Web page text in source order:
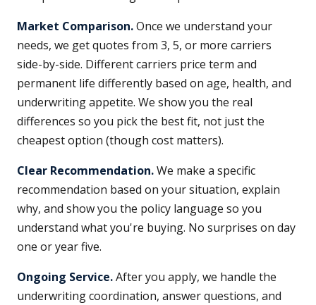
Market Comparison.Once we understand your
needs, we get quotes from 3, 5, or more carriers
side-by-side. Different carriers price term and
permanent life differently based on age, health, and
underwriting appetite. We show you the real
differences so you pick the best fit, not just the
cheapest option (though cost matters).
Clear Recommendation.We make a specific
recommendation based on your situation, explain
why, and show you the policy language so you
understand what you're buying. No surprises on day
one or year five.
Ongoing Service.After you apply, we handle the
underwriting coordination, answer questions, and